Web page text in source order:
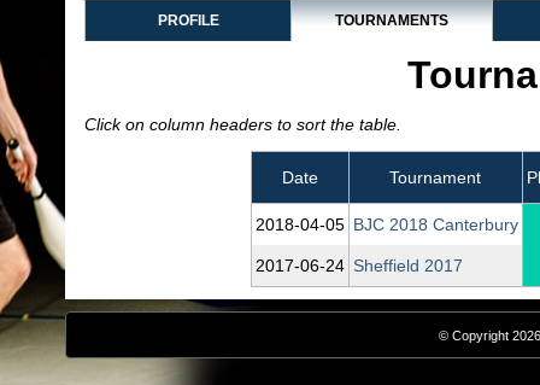
PROFILE TOURNAMENTS
Click on column headers to sort the table.
Date Tournament
2018‑04‑05 BJC 2018 Canterbury
2017‑06‑24 Sheffield 2017
© Copyright